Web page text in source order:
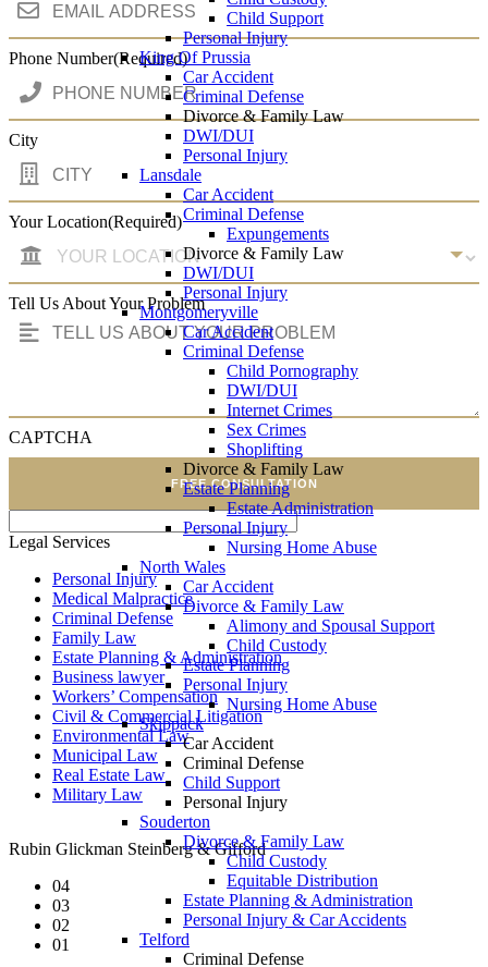
Child Support
Personal Injury
King Of Prussia
Car Accident
Criminal Defense
Divorce & Family Law
DWI/DUI
Personal Injury
Lansdale
Car Accident
Criminal Defense
Expungements
Divorce & Family Law
DWI/DUI
Personal Injury
Montgomeryville
Car Accident
Criminal Defense
Child Pornography
DWI/DUI
Internet Crimes
Sex Crimes
Shoplifting
Divorce & Family Law
Estate Planning
Estate Administration
Personal Injury
Nursing Home Abuse
North Wales
Car Accident
Divorce & Family Law
Alimony and Spousal Support
Child Custody
Estate Planning
Personal Injury
Nursing Home Abuse
Skippack
Car Accident
Criminal Defense
Child Support
Personal Injury
Souderton
Divorce & Family Law
Child Custody
Equitable Distribution
Estate Planning & Administration
Personal Injury & Car Accidents
Telford
Criminal Defense
Phone Number(Required)
City
Your Location(Required)
Tell Us About Your Problem
CAPTCHA
FREE CONSULTATION
Legal Services
Personal Injury
Medical Malpractice
Criminal Defense
Family Law
Estate Planning & Administration
Business lawyer
Workers’ Compensation
Civil & Commercial Litigation
Environmental Law
Municipal Law
Real Estate Law
Military Law
Rubin Glickman Steinberg & Gifford
04
03
02
01